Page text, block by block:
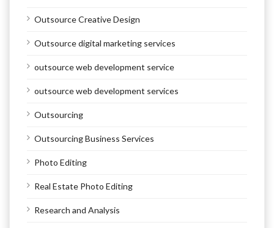
Outsource Creative Design
Outsource digital marketing services
outsource web development service
outsource web development services
Outsourcing
Outsourcing Business Services
Photo Editing
Real Estate Photo Editing
Research and Analysis